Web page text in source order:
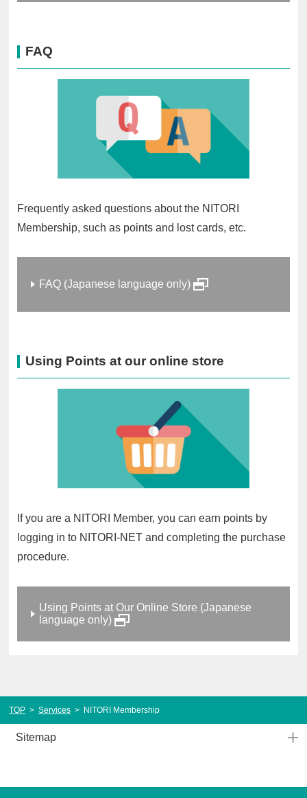
FAQ
Frequently asked questions about the NITORI
Membership, such as points and lost cards, etc.
FAQ (Japanese language only)
Using Points at our online store
If you are a NITORI Member, you can earn points by
logging in to NITORI-NET and completing the purchase
procedure.
Using Points at Our Online Store (Japanese
language only)
TOP > Services > NITORI Membership
Sitemap